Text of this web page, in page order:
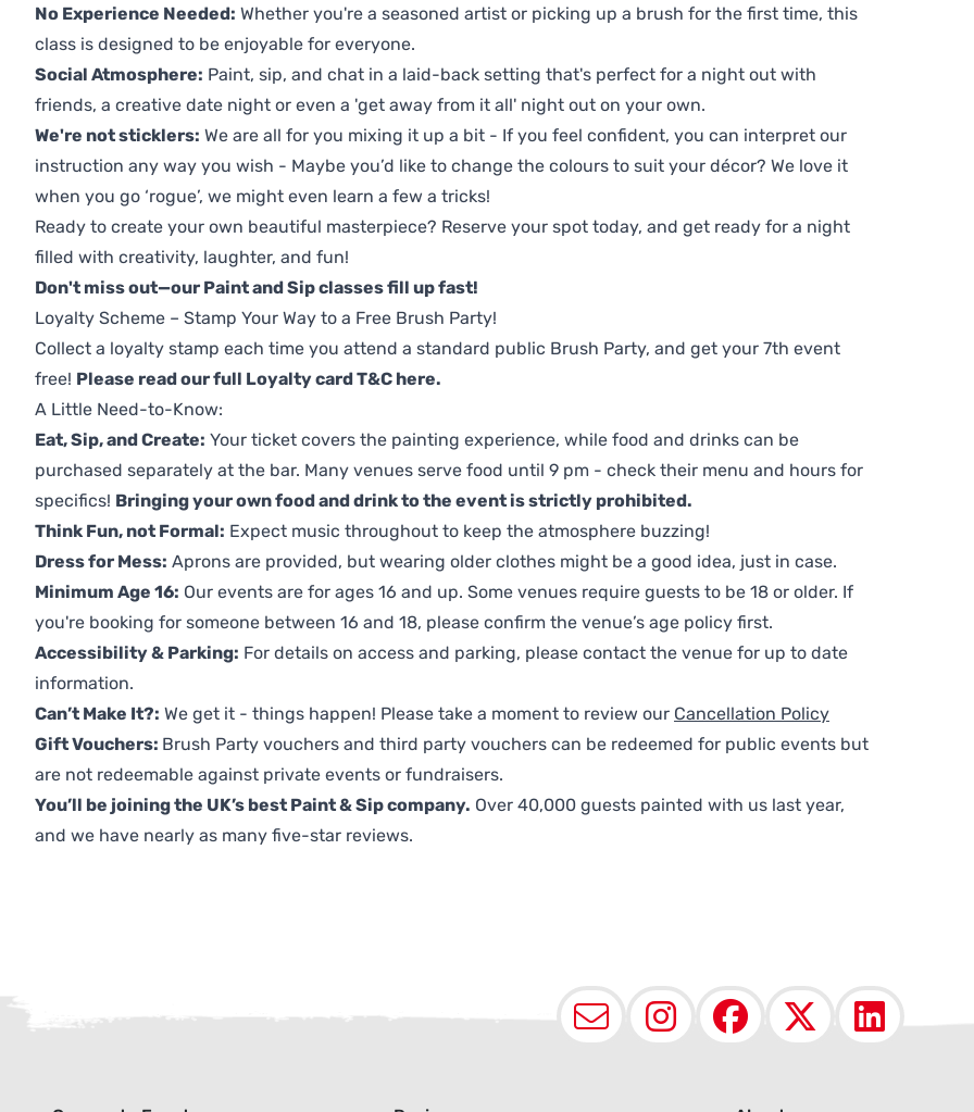
No Experience Needed: Whether you're a seasoned artist or picking up a brush for the first time, this
class is designed to be enjoyable for everyone.
Social Atmosphere: Paint, sip, and chat in a laid-back setting that's perfect for a night out with
friends, a creative date night or even a 'get away from it all' night out on your own.
We're not sticklers: We are all for you mixing it up a bit - If you feel confident, you can interpret our
instruction any way you wish - Maybe you’d like to change the colours to suit your décor? We love it
when you go ‘rogue’, we might even learn a few a tricks!
Ready to create your own beautiful masterpiece? Reserve your spot today, and get ready for a night
filled with creativity, laughter, and fun!
Don't miss out—our Paint and Sip classes fill up fast!
Loyalty Scheme – Stamp Your Way to a Free Brush Party!
Collect a loyalty stamp each time you attend a standard public Brush Party, and get your 7th event
free! Please read our full Loyalty card T&C here.
A Little Need-to-Know:
Eat, Sip, and Create: Your ticket covers the painting experience, while food and drinks can be
purchased separately at the bar. Many venues serve food until 9 pm - check their menu and hours for
specifics! Bringing your own food and drink to the event is strictly prohibited.
Think Fun, not Formal: Expect music throughout to keep the atmosphere buzzing!
Dress for Mess: Aprons are provided, but wearing older clothes might be a good idea, just in case.
Minimum Age 16: Our events are for ages 16 and up. Some venues require guests to be 18 or older. If
you're booking for someone between 16 and 18, please confirm the venue’s age policy first.
Accessibility & Parking: For details on access and parking, please contact the venue for up to date
information.
Can’t Make It?: We get it - things happen! Please take a moment to review our Cancellation Policy
Gift Vouchers: Brush Party vouchers and third party vouchers can be redeemed for public events but
are not redeemable against private events or fundraisers.
You’ll be joining the UK’s best Paint & Sip company. Over 40,000 guests painted with us last year,
and we have nearly as many five-star reviews.
EmailInstagram
Facebook
X